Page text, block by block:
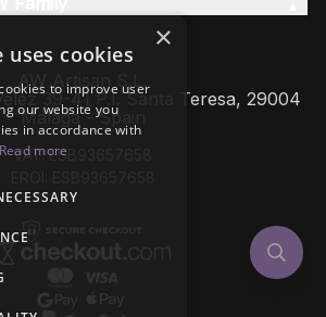
AW Artisan S.L,
39-41 P.I. Santa Teresa, 29004
Málaga - Spain
VAT: ESB93657658
×
uses cookies
to improve user
our website you
in accordance with
Read more